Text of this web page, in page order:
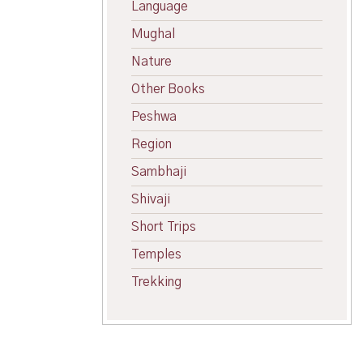
Language
Mughal
Nature
Other Books
Peshwa
Region
Sambhaji
Shivaji
Short Trips
Temples
Trekking